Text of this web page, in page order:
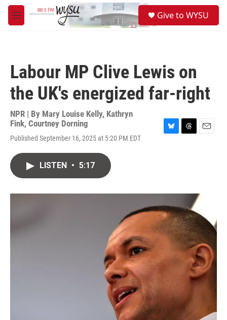
Skip to main content
M
e
Give to WYSU
Labour MP Clive Lewis on
the UK's energized far-right
NPR | By Mary Louise Kelly, Kathryn
Fink, Courtney Dorning
Published September 16, 2025 at 5:20 PM EDT
y
s
LISTEN • 5:17